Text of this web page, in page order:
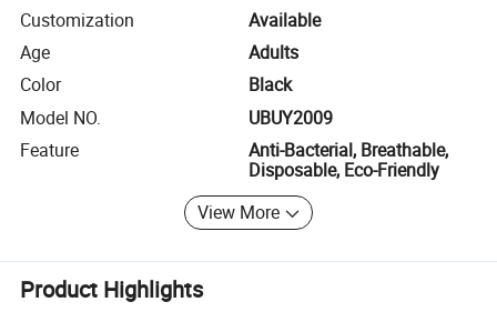
Customization
Available
Age
Adults
Color
Black
Model NO.
UBUY2009
Feature
Anti-Bacterial, Breathable,
Disposable, Eco-Friendly
View More
Product Highlights